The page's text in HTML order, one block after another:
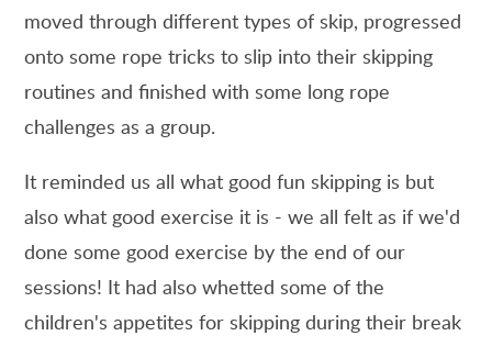
moved through different types of skip, progressed
onto some rope tricks to slip into their skipping
routines and finished with some long rope
challenges as a group.
It reminded us all what good fun skipping is but
also what good exercise it is - we all felt as if we'd
done some good exercise by the end of our
sessions! It had also whetted some of the
children's appetites for skipping during their break